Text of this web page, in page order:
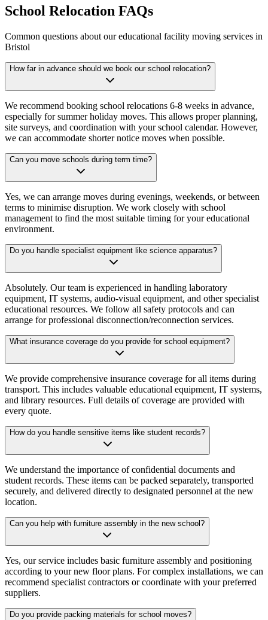
School Relocation FAQs
Common questions about our educational facility moving services in
Bristol
How far in advance should we book our school relocation?
We recommend booking school relocations 6-8 weeks in advance,
especially for summer holiday moves. This allows proper planning,
site surveys, and coordination with your school calendar. However,
we can accommodate shorter notice moves when possible.
Can you move schools during term time?
Yes, we can arrange moves during evenings, weekends, or between
terms to minimise disruption. We work closely with school
management to find the most suitable timing for your educational
environment.
Do you handle specialist equipment like science apparatus?
Absolutely. Our team is experienced in handling laboratory
equipment, IT systems, audio-visual equipment, and other specialist
educational resources. We follow all safety protocols and can
arrange for professional disconnection/reconnection services.
What insurance coverage do you provide for school equipment?
We provide comprehensive insurance coverage for all items during
transport. This includes valuable educational equipment, IT systems,
and library resources. Full details of coverage are provided with
every quote.
How do you handle sensitive items like student records?
We understand the importance of confidential documents and
student records. These items can be packed separately, transported
securely, and delivered directly to designated personnel at the new
location.
Can you help with furniture assembly in the new school?
Yes, our service includes basic furniture assembly and positioning
according to your new floor plans. For complex installations, we can
recommend specialist contractors or coordinate with your preferred
suppliers.
Do you provide packing materials for school moves?